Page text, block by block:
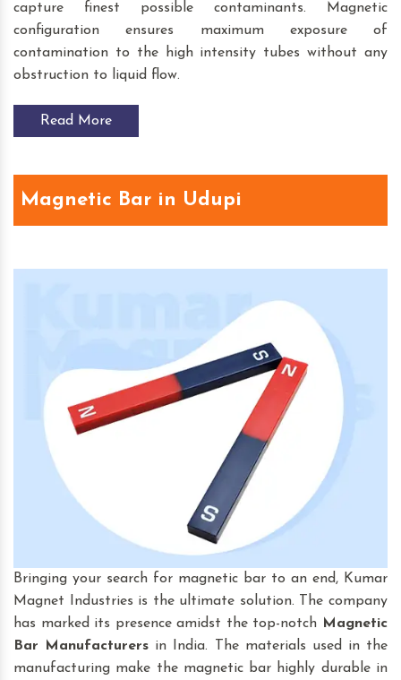
capture finest possible contaminants. Magnetic
configuration ensures maximum exposure of
contamination to the high intensity tubes without any
obstruction to liquid flow.
Read More
Magnetic Bar in Udupi
Bringing your search for magnetic bar to an end, Kumar
Magnet Industries is the ultimate solution. The company
has marked its presence amidst the top-notch Magnetic
Bar
Manufacturers in India. The materials used in the
manufacturing make the magnetic bar highly durable in